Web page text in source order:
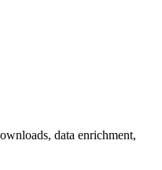
data enrichment,